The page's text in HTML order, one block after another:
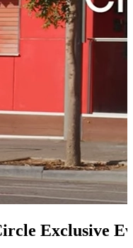
Exclusive